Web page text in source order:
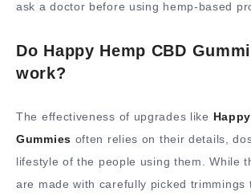
ask a doctor before using hemp-based
Do Happy Hemp CBD
work?
The effectiveness of upgrades like
Gummies often relies on their details,
lifestyle of the people using them. While
are made with carefully picked trimmings